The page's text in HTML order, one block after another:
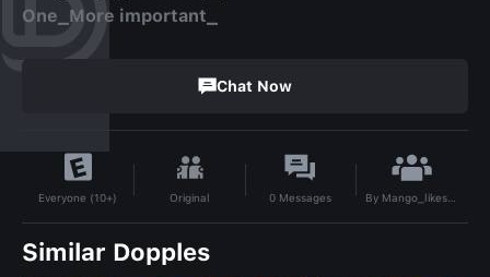
One_More important_
Chat Now
Everyone (10+) Original 0 Messages By Mango_likes_Mangosteen
Similar Dopples